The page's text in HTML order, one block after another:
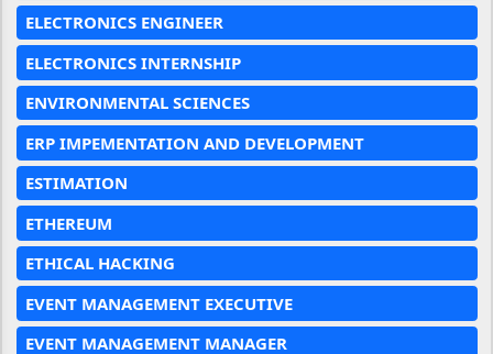
ELECTRONICS ENGINEER
ELECTRONICS INTERNSHIP
ENVIRONMENTAL SCIENCES
ERP IMPEMENTATION AND DEVELOPMENT
ESTIMATION
ETHEREUM
ETHICAL HACKING
EVENT MANAGEMENT EXECUTIVE
EVENT MANAGEMENT MANAGER